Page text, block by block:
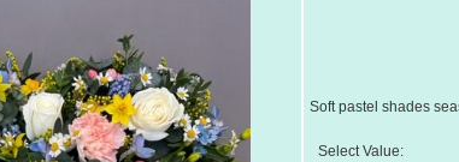
Soft pastel shades
Select Value: